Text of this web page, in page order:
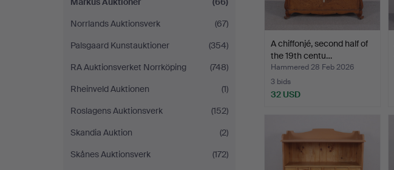
Norrlands Auktionsverk
(67)
Palsgaard Kunstauktioner
(354)
RA Auktionsverket Norrköping
(748)
Rheinveld Auktionen
(1)
Roslagens Auktionsverk
(152)
Skandia Auktion
(2)
Skånes Auktionsverk
(172)
A chiffonjé, second half of
the 19th centu…
Hammered 28 Feb 2026
3 bids
32 USD